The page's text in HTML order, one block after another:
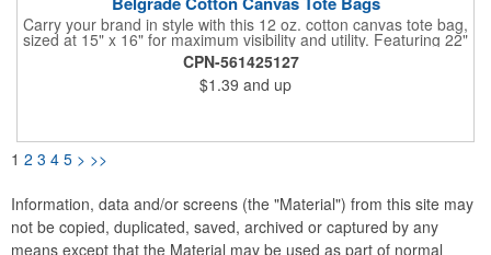
Carry your brand in style with this 12 oz. cotton canvas tote bag,
sized at 15" x 16" for maximum visibility and utility. Featuring 22"
webbed color handles, it's built for comfort and durability,
perfect for daily errands, events, or giveaways. With plenty of
room to showcase your logo, this tote is a standout choice for
making a lasting impression.
CPN-561425127
$1.39 and up
1 2 3 4 5 > >>
Information, data and/or screens (the "Material") from this site may
not be copied, duplicated, saved, archived or captured by any
means except that the Material may be used as part of normal